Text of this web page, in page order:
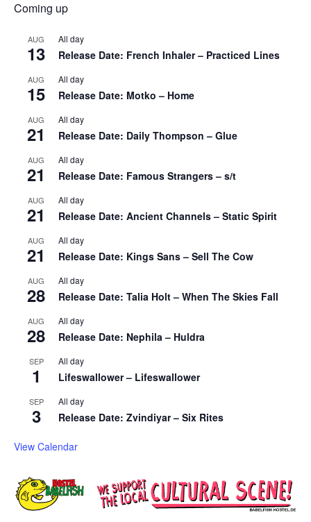
Coming up
AUG
13
All day
Release Date: French Inhaler – Practiced Lines
AUG
15
All day
Release Date: Motko – Home
AUG
21
All day
Release Date: Daily Thompson – Glue
AUG
21
All day
Release Date: Famous Strangers – s/t
AUG
21
All day
Release Date: Ancient Channels – Static Spirit
AUG
21
All day
Release Date: Kings Sans – Sell The Cow
AUG
28
All day
Release Date: Talia Holt – When The Skies Fall
AUG
28
All day
Release Date: Nephila – Huldra
SEP
1
All day
Lifeswallower – Lifeswallower
SEP
3
All day
Release Date: Zvindiyar – Six Rites
View Calendar